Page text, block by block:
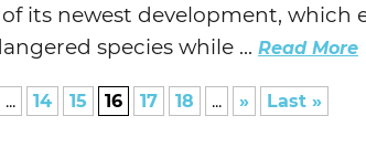
its newest development, which
species while ... Read More
... 14 15 16 17 18 ... » Last »